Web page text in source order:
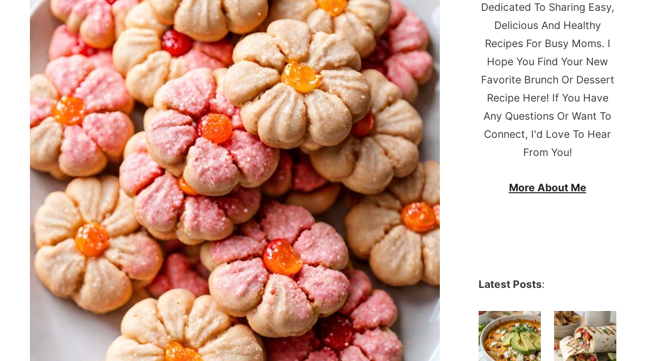
Dedicated To Sharing Easy,
Delicious And Healthy
Recipes For Busy Moms. I
Hope You Find Your New
Favorite Brunch Or Dessert
Recipe Here! If You Have
Any Questions Or Want To
Connect, I'd Love To Hear
From You!
More About Me
Latest Posts: